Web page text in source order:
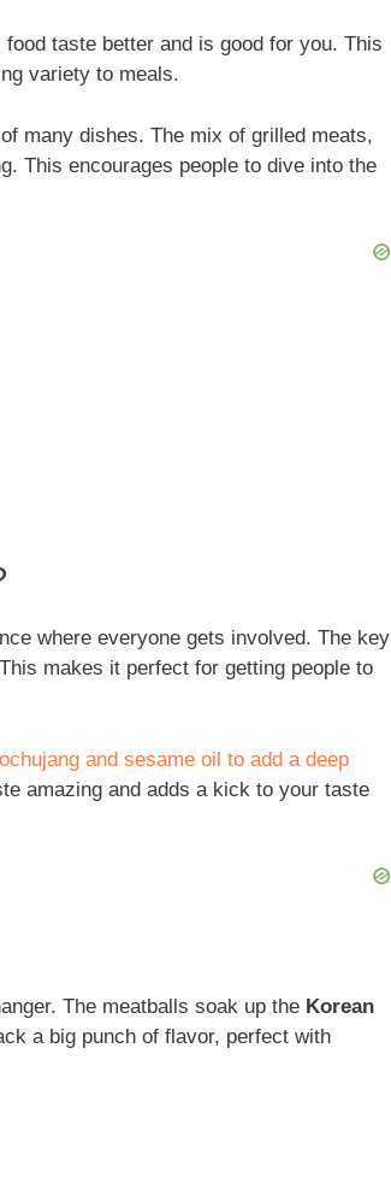
food taste better and is good for you. This
variety to meals.
many dishes. The mix of grilled meats,
This encourages people to dive into the
where everyone gets involved. The key
makes it perfect for getting people to
and sesame oil to add a deep
amazing and adds a kick to your taste
The meatballs soak up the Korean
a big punch of flavor, perfect with